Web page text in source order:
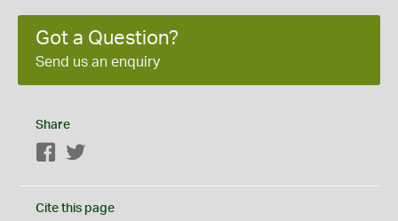
Got a Question?
Send us an enquiry
Share
Facebook
Cite this page